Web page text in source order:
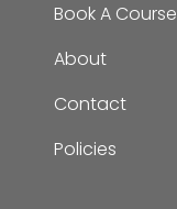
Book A Course
About
Contact
Policies